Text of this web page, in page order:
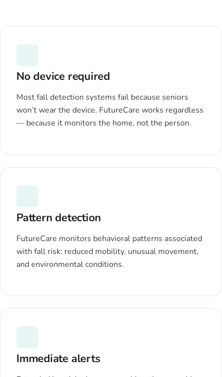
No device required
Most fall detection systems fail because seniors
won’t wear the device. FutureCare works regardless
— because it monitors the home, not the person.
Pattern detection
FutureCare monitors behavioral patterns associated
with fall risk: reduced mobility, unusual movement,
and environmental conditions.
Immediate alerts